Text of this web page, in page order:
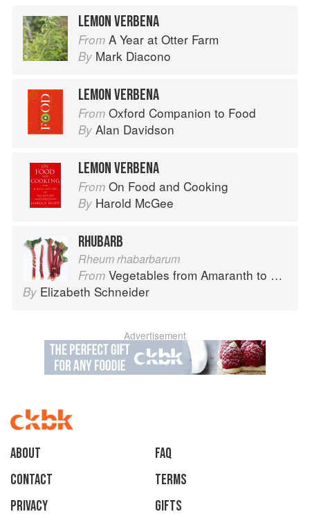
LEMON VERBENA
From A Year at Otter Farm
By Mark Diacono
LEMON VERBENA
From Oxford Companion to Food
By Alan Davidson
LEMON VERBENA
From On Food and Cooking
By Harold McGee
RHUBARB
Rheum rhabarbarum
From Vegetables from Amaranth to Zucchini
By Elizabeth Schneider
Advertisement
About
faq
Contact
Terms
Privacy
Gifts